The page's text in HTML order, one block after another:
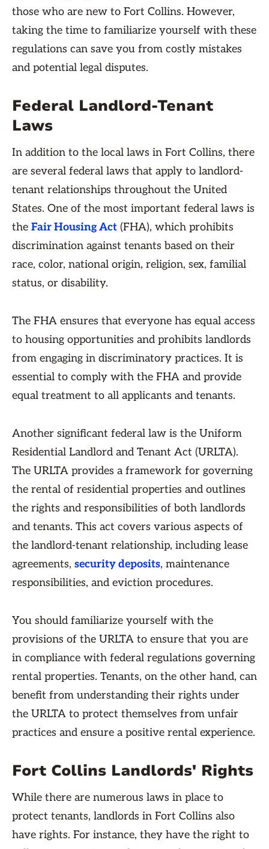
those who are new to Fort Collins. However,
taking the time to familiarize yourself with these
regulations can save you from costly mistakes
and potential legal disputes.
Federal Landlord-Tenant
Laws
In addition to the local laws in Fort Collins, there
are several federal laws that apply to landlord-
tenant relationships throughout the United
States. One of the most important federal laws is
the Fair Housing Act (FHA), which prohibits
discrimination against tenants based on their
race, color, national origin, religion, sex, familial
status, or disability.
The FHA ensures that everyone has equal access
to housing opportunities and prohibits landlords
from engaging in discriminatory practices. It is
essential to comply with the FHA and provide
equal treatment to all applicants and tenants.
Another significant federal law is the Uniform
Residential Landlord and Tenant Act (URLTA).
The URLTA provides a framework for governing
the rental of residential properties and outlines
the rights and responsibilities of both landlords
and tenants. This act covers various aspects of
the landlord-tenant relationship, including lease
agreements, security deposits, maintenance
responsibilities, and eviction procedures.
You should familiarize yourself with the
provisions of the URLTA to ensure that you are
in compliance with federal regulations governing
rental properties. Tenants, on the other hand, can
benefit from understanding their rights under
the URLTA to protect themselves from unfair
practices and ensure a positive rental experience.
Fort Collins Landlords' Rights
While there are numerous laws in place to
protect tenants, landlords in Fort Collins also
have rights. For instance, they have the right to